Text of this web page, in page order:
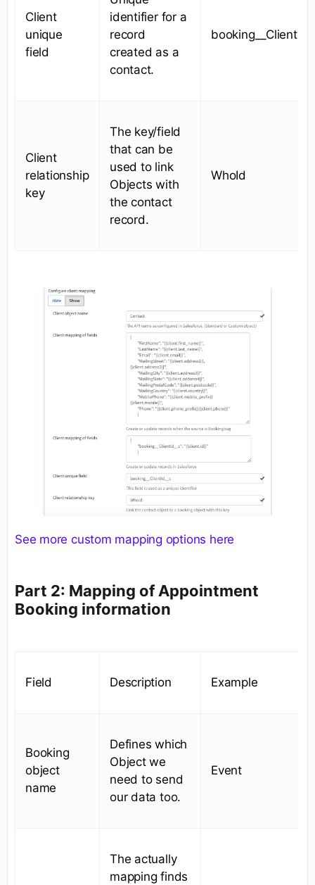
Client
unique
field
identifier for a
record
created as a
contact.
Client
relationship
key
The key/field
that can be
used to link
Objects with
the contact
record.
WhoId
See more custom mapping options here
Part 2: Mapping of Appointment
Booking information
Field Description Example
Booking
object
name
Defines which
Object we
need to send
our data too.
Event
The actually
mapping finds